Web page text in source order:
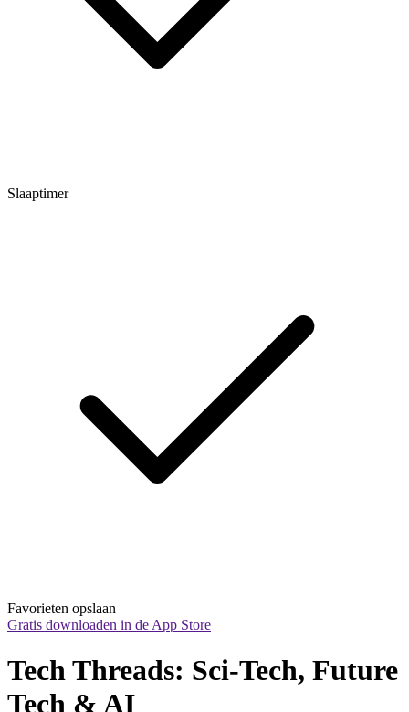
Slaaptimer
Favorieten opslaan
Gratis downloaden in de App Store
Tech Threads: Sci-Tech, Future
Tech & AI